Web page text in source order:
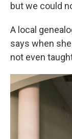
but we could
A local
says when
not even